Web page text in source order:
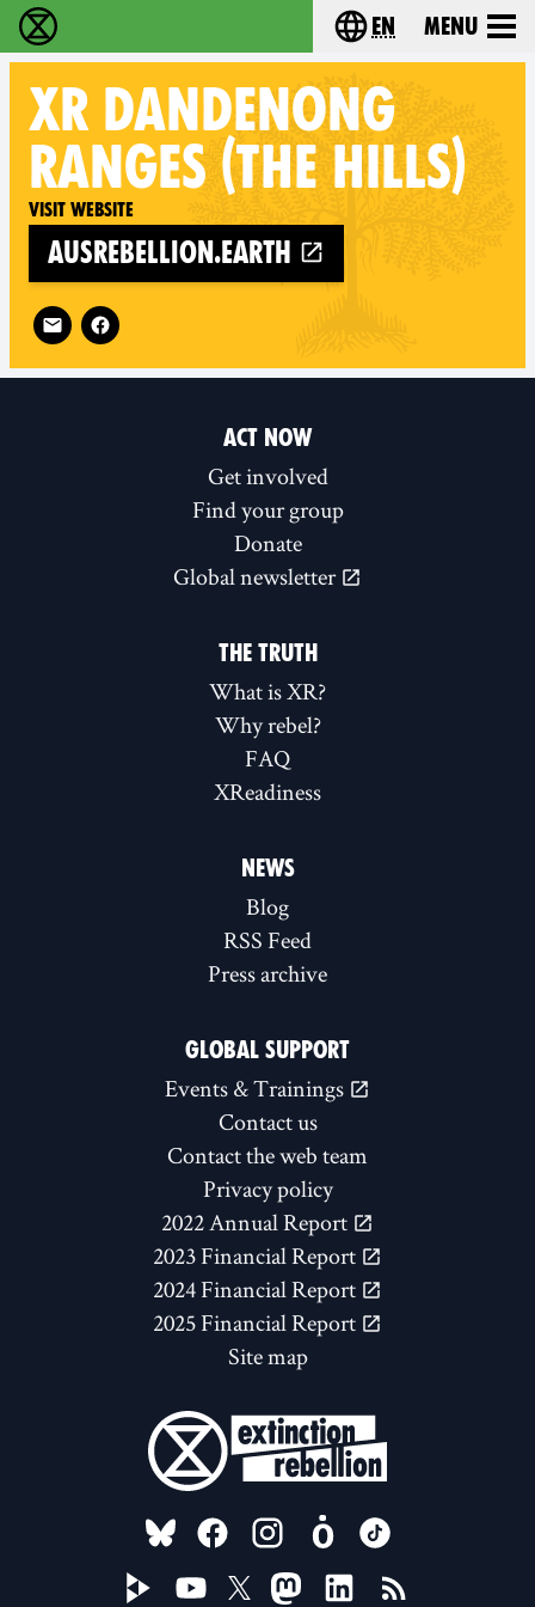
Extinction Rebellion - Home Choose your
en Menu
XR DANDENONG
RANGES (THE HILLS)
Visit website
ausrebellion.earth
Follow XR Dandenong Ranges (The Hills) on
ACT NOW
Get involved
Find your group
Donate
Global newsletter
THE TRUTH
What is XR?
Why rebel?
FAQ
XReadiness
NEWS
Blog
RSS Feed
Press archive
GLOBAL SUPPORT
Events & Trainings
Contact us
Contact the web team
Privacy policy
2022 Annual Report
2023 Financial Report
2024 Financial Report
2025 Financial Report
Site map
FOLLOW US ON